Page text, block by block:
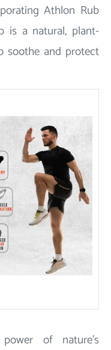
Athlon Rub
is a natural, plant-
soothe and protect
of nature's